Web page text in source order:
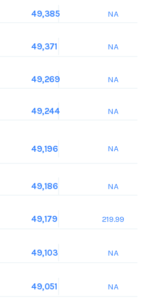
49,385
NA
49,371
NA
49,269
NA
49,244
NA
49,196 NA
49,186
NA
49,179
219.99
49,103
NA
49,051
NA